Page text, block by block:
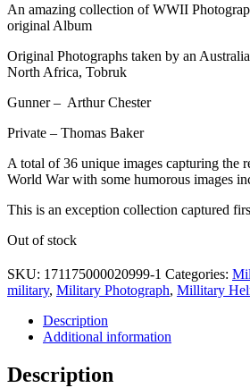
An amazing collection of WWII
original Album
Original Photographs taken by an
North Africa, Tobruk
Gunner – Arthur Chester
Private – Thomas Baker
A total of 36 unique images capturing the
World War with some humorous images
This is an exception collection captured
Out of stock
SKU: 171175000020999-1 Categories:
military, Military Photograph, Millitary
Description
Additional information
Description